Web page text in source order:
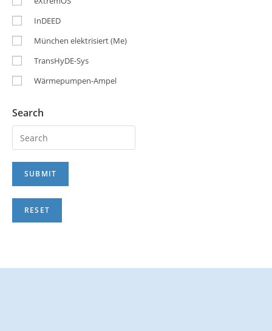
InDEED
München elektrisiert (Me)
TransHyDE-Sys
Wärmepumpen-Ampel
Search